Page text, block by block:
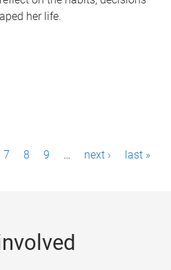
her life.
7 8 9 … next › last »